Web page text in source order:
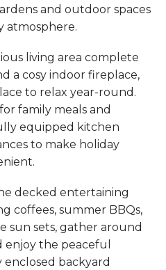
and outdoor spaces
atmosphere.
living area complete
a cosy indoor fireplace,
to relax year-round.
family meals and
equipped kitchen
to make holiday
decked entertaining
coffees, summer BBQs,
sun sets, gather around
the peaceful
backyard